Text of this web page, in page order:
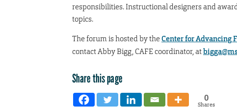
responsibilities. Instructional designers and
topics.
The forum is hosted by the Center for Advancing
contact Abby Bigg, CAFE coordinator, at
Share this page
0
Shares